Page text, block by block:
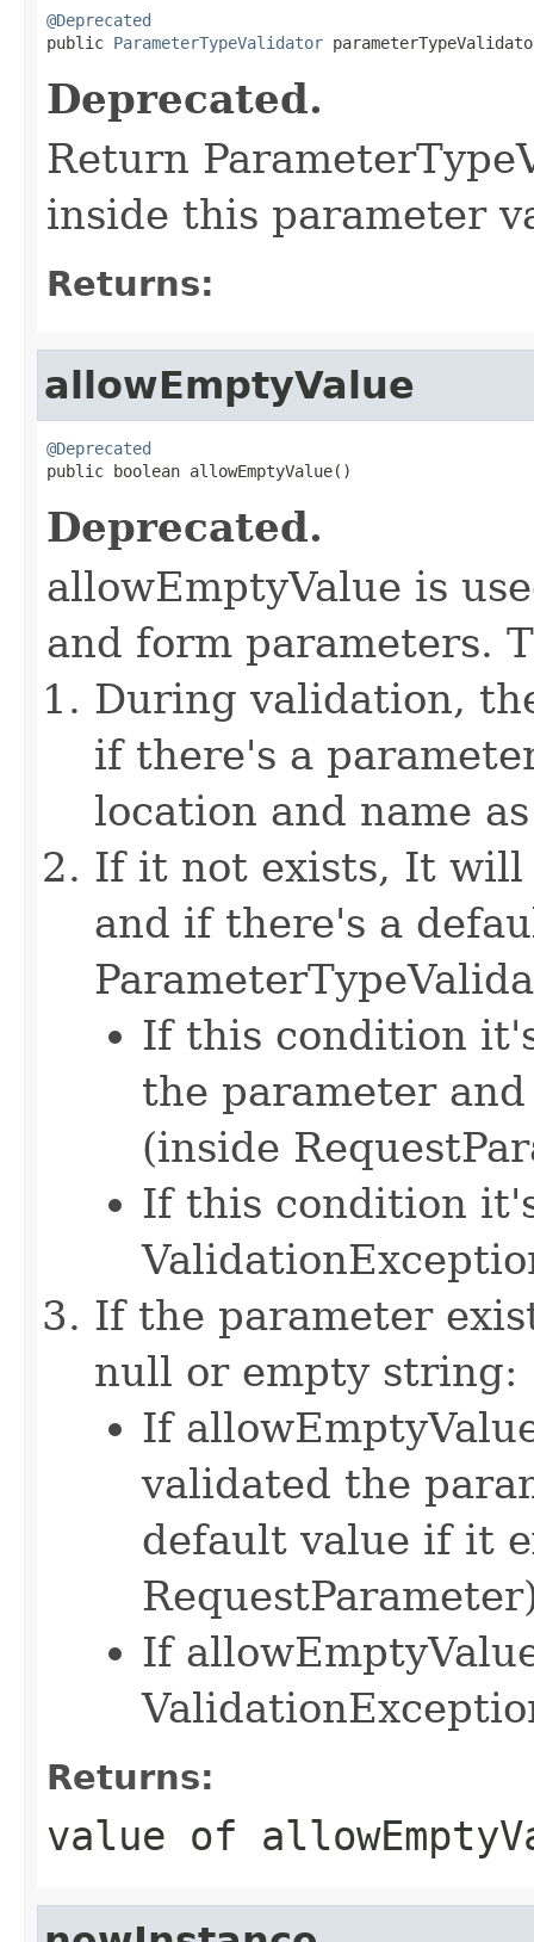
@Deprecated
public ParameterTypeValidator
Deprecated.
Return
inside this parameter
Returns:
allowEmptyValue
@Deprecated
public boolean allowEmptyValue()
Deprecated.
allowEmptyValue is
and form parameters.
During validation,
if there's a
location and name
If it not exists, It will
and if there's a
If this condition
the parameter
(inside
If this condition
If the parameter
null or empty string:
If
validated the
default value if it
If
Returns:
value of